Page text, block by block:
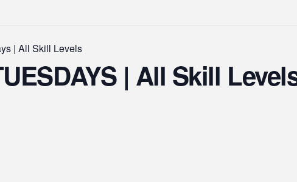
| All Skill Levels
| All Skill